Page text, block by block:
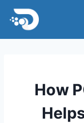
Skip
content
How